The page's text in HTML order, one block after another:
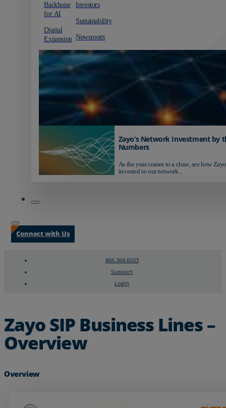
Backbone
for AI
Digital
Expansion
Investors
Sustainability
Newsroom
Zayo’s Network Investment by
Numbers
As the year comes to a close, see how
invested in our network...
Connect with Us
866.364.6033
Support
Login
Zayo SIP Business Lines –
Overview
Overview